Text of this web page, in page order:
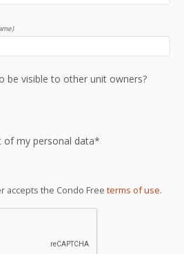
be visible to other unit owners?
of my personal data*
accepts the Condo Free terms of use.